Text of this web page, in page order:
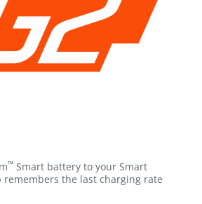
™ Smart battery to your Smart
the last charging rate